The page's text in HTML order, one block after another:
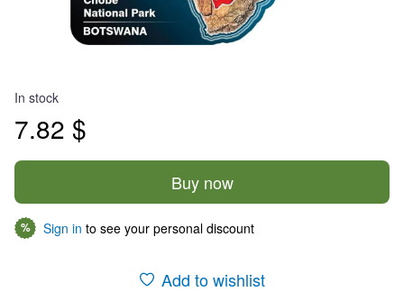
In stock
7.82 $
Buy now
% Sign in to see your personal discount
Add to wishlist